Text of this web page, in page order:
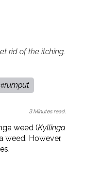
rid of the itching.
#rumput
3 Minutes read.
weed (Kyllinga
weed. However,